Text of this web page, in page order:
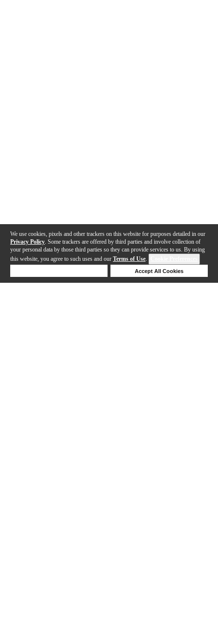
We use cookies, pixels and other trackers on this website for purposes detailed in our
Privacy Policy . Some trackers are offered by third parties and involve collection of
your personal data by those third parties so they can provide services to us. By using
this website, you agree to such uses and our Terms of Use.
Accept All Cookies